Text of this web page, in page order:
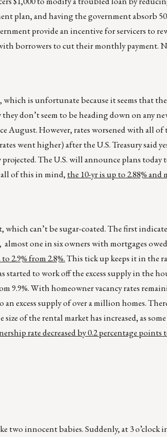
plan, and having the government absorb
provide an incentive for servicers to
borrowers to cut their monthly payment.
, which is unfortunate because it seems that
don’t seem to be heading down on any
August. However, rates worsened with all
went higher) after the U.S. Treasury
The U.S. will announce plans
of this in mind, the 10-yr is up to 2.88% and
which can’t be sugar-coated. The first
one in six owners with mortgages
2.9% from 2.8%.This tick up keeps it in the
to work off the excess supply in the
9.9%. With homeowner vacancy rates
excess supply of over a million homes.
size of the rental market has increased, as
rate decreased by 0.2 percentage
two innocent babies. Suddenly, at 3